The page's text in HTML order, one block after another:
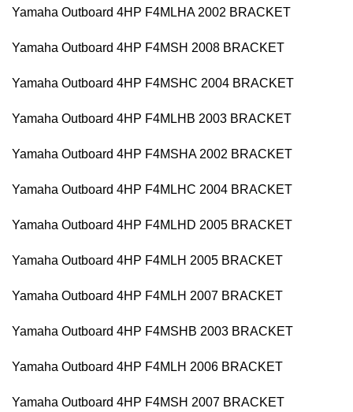
Yamaha Outboard 4HP F4MLHA 2002 BRACKET
Yamaha Outboard 4HP F4MSH 2008 BRACKET
Yamaha Outboard 4HP F4MSHC 2004 BRACKET
Yamaha Outboard 4HP F4MLHB 2003 BRACKET
Yamaha Outboard 4HP F4MSHA 2002 BRACKET
Yamaha Outboard 4HP F4MLHC 2004 BRACKET
Yamaha Outboard 4HP F4MLHD 2005 BRACKET
Yamaha Outboard 4HP F4MLH 2005 BRACKET
Yamaha Outboard 4HP F4MLH 2007 BRACKET
Yamaha Outboard 4HP F4MSHB 2003 BRACKET
Yamaha Outboard 4HP F4MLH 2006 BRACKET
Yamaha Outboard 4HP F4MSH 2007 BRACKET